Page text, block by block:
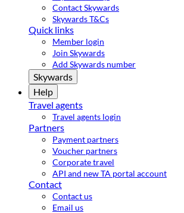
Contact Skywards
Skywards T&Cs
Quick links
Member login
Join Skywards
Add Skywards number
Skywards
Help
Travel agents
Travel agents login
Partners
Payment partners
Voucher partners
Corporate travel
API and new TA portal account
Contact
Contact us
Email us